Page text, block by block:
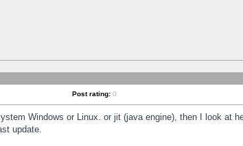
Post rating: 0
Windows or Linux. or jit (java engine), then I look at
update.